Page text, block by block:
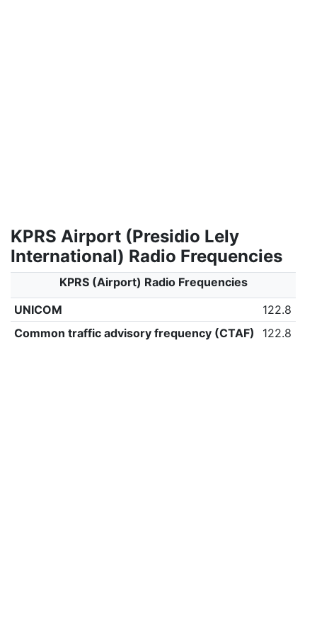
KPRS Airport (Presidio Lely
International) Radio Frequencies
KPRS (Airport) Radio Frequencies
UNICOM
122.8
Common traffic advisory frequency (CTAF)
122.8